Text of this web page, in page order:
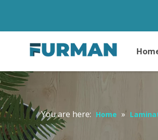
You are here: Home »